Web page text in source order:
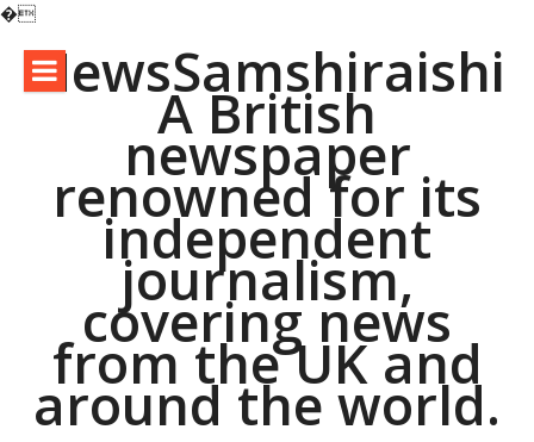
�
contentNewsSamshiraishi
A British
newspaper
renowned for its
independent
journalism,
covering news
from the UK and
around the world.